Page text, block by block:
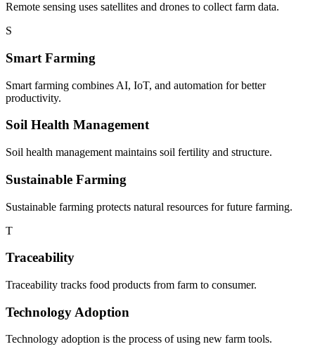
Remote sensing uses satellites and drones to collect farm data.
S
Smart Farming
Smart farming combines AI, IoT, and automation for better
productivity.
Soil Health Management
Soil health management maintains soil fertility and structure.
Sustainable Farming
Sustainable farming protects natural resources for future farming.
T
Traceability
Traceability tracks food products from farm to consumer.
Technology Adoption
Technology adoption is the process of using new farm tools.